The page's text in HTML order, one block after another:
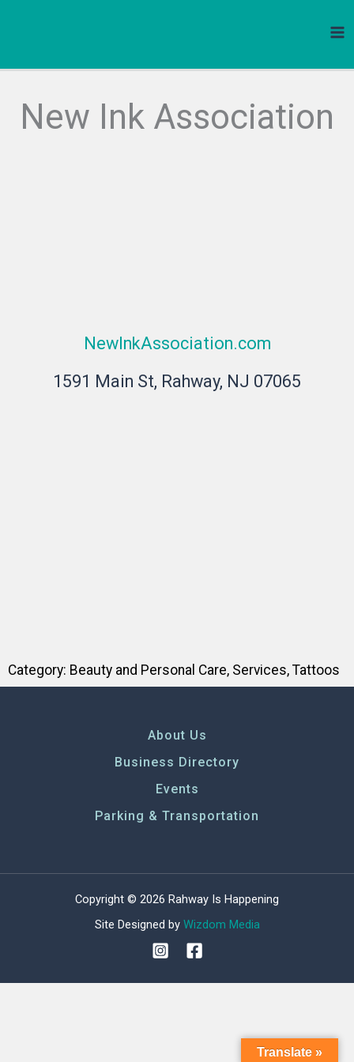
New Ink Association
NewInkAssociation.com
1591 Main St, Rahway, NJ 07065
Category: Beauty and Personal Care, Services, Tattoos
About Us
Business Directory
Events
Parking & Transportation
Copyright © 2026 Rahway Is Happening
Site Designed by Wizdom Media
Translate »